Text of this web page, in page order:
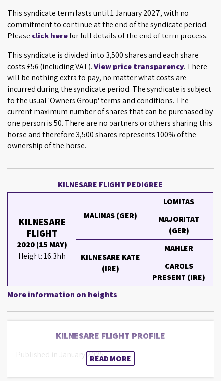
This syndicate term lasts until 1 January 2027, with no
commitment to continue at the end of the syndicate period.
Please click herefor full details of the end of term process.
This syndicate is divided into 3,500 shares and each share
costs £56 (including VAT).View price transparency. There
will be nothing extra to pay, no matter what costs are
incurred during the syndicate period. The syndicate is subject
to the usual 'Owners Group' terms and conditions. The
current maximum number of shares that can be purchased by
one person is 50. There are no partners or others sharing this
horse and therefore 3,500 shares represents 100% of the
ownership of the horse.
KILNESARE FLIGHT PEDIGREE
KILNESARE
FLIGHT
2020 (15 MAY)
Height: 16.3hh
MALINAS (GER)
LOMITAS
MAJORITAT
(GER)
KILNESARE KATE
(IRE)
MAHLER
CAROLS
PRESENT (IRE)
More information on heights
KILNESARE FLIGHT PROFILE
Published in January 2025.READ MORE